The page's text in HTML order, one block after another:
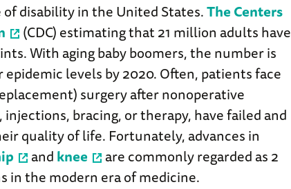
disability in the United States.The Centers
(CDC) estimating that 21 million adults have
With aging baby boomers, the number is
levels by 2020. Often, patients face
surgery after nonoperative
bracing, or therapy, have failed and
quality of life. Fortunately, advances in
andknee
are commonly regarded as 2
in the modern era of medicine.